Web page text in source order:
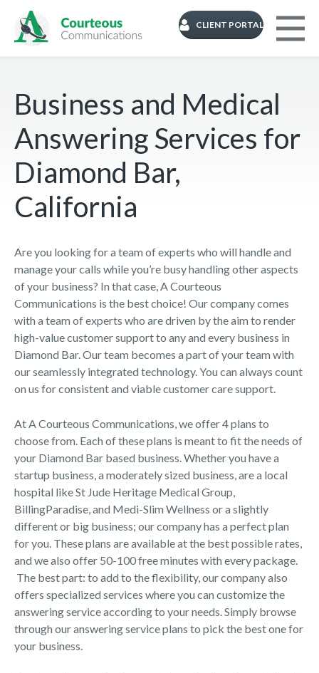
CLIENT PORTAL
Business and Medical
Answering Services for
Diamond Bar,
California
Are you looking for a team of experts who will handle and
manage your calls while you’re busy handling other aspects
of your business? In that case, A Courteous
Communications is the best choice! Our company comes
with a team of experts who are driven by the aim to render
high-value customer support to any and every business in
Diamond Bar. Our team becomes a part of your team with
our seamlessly integrated technology. You can always count
on us for consistent and viable customer care support.
At A Courteous Communications, we offer 4 plans to
choose from. Each of these plans is meant to fit the needs of
your Diamond Bar based business. Whether you have a
startup business, a moderately sized business, are a local
hospital like St Jude Heritage Medical Group,
BillingParadise, and Medi-Slim Wellness or a slightly
different or big business; our company has a perfect plan
for you. These plans are available at the best possible rates,
and we also offer 50-100 free minutes with every package.
The best part: to add to the flexibility, our company also
offers specialized services where you can customize the
answering service according to your needs. Simply browse
through our answering service plans to pick the best one for
your business.